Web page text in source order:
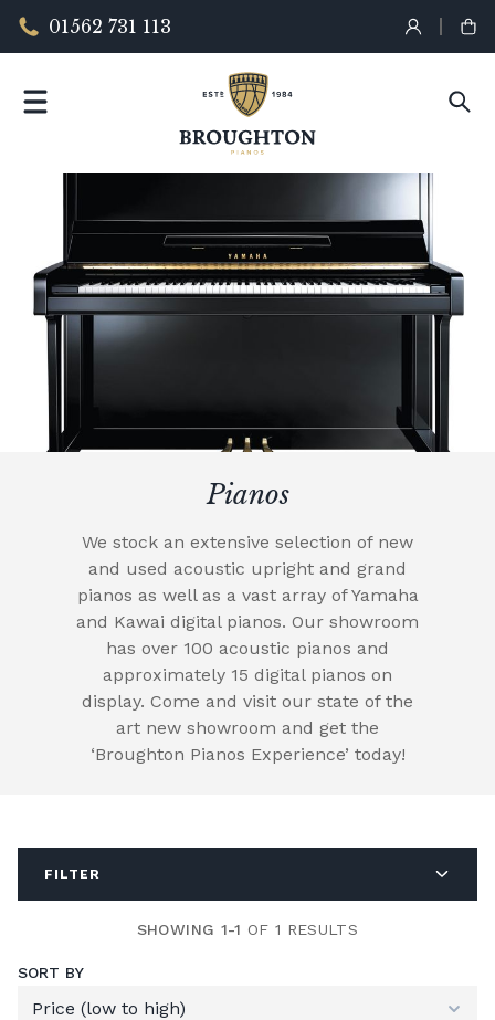
01562 731 113
Pianos
We stock an extensive selection of new
and used acoustic upright and grand
pianos as well as a vast array of Yamaha
and Kawai digital pianos. Our showroom
has over 100 acoustic pianos and
approximately 15 digital pianos on
display. Come and visit our state of the
art new showroom and get the
‘Broughton Pianos Experience’ today!
FILTER
SHOWING 1-1 OF 1 RESULTS
SORT BY